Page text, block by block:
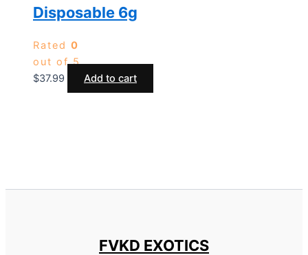
Disposable 6g
Rated 0
out of 5
$37.99 Add to cart
FVKD EXOTICS